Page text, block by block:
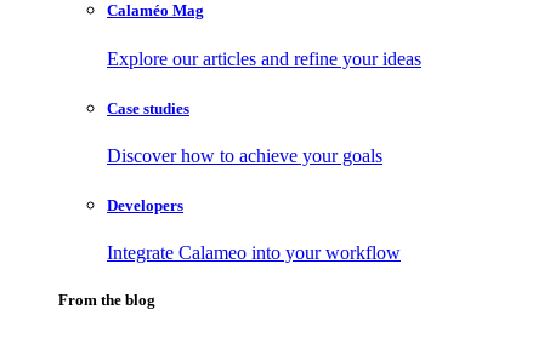
Calaméo Mag
Explore our articles and refine your ideas
Case studies
Discover how to achieve your goals
Developers
Integrate Calameo into your workflow
From the blog